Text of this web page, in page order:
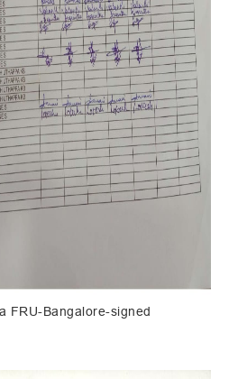
FRU-Bangalore-signed